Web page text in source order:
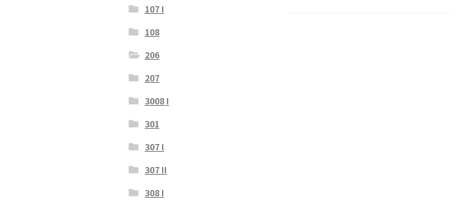
107 I
108
206
207
3008 I
301
307 I
307 II
308 I